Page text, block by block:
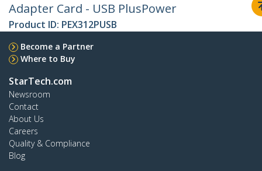
Adapter Card - USB PlusPower
Product ID: PEX312PUSB
Become a Partner
Where to Buy
StarTech.com
Newsroom
Contact
About Us
Careers
Quality & Compliance
Blog